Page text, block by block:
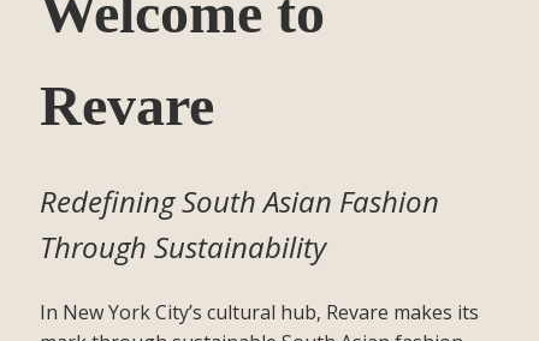
Welcome to
Revare
Redefining South Asian Fashion
Through Sustainability
In New York City’s cultural hub, Revare makes its